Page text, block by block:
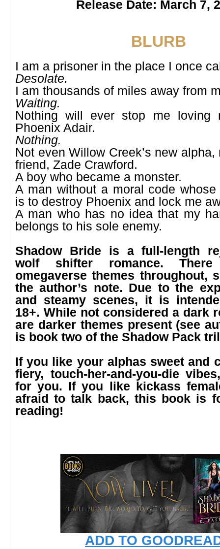
Release Date: March 7,
BLURB
I am a prisoner in the place I once
Desolate.
I am thousands of miles away from
Waiting.
Nothing will ever stop me loving
Phoenix Adair.
Nothing.
Not even Willow Creek’s new
friend, Zade Crawford.
A boy who became a monster.
A man without a moral code whose
is to destroy Phoenix and lock me
A man who has no idea that my
belongs to his sole enemy.
Shadow Bride is a full-length
wolf shifter romance.
omegaverse themes throughout,
the author’s note. Due to the
and steamy scenes, it is
18+. While not considered a dark
are darker themes present (see
is book two of the Shadow Pack
If you like your alphas sweet and
fiery, touch-her-and-you-die
for you. If you like kickass
afraid to talk back, this book is
reading!
ADD TO